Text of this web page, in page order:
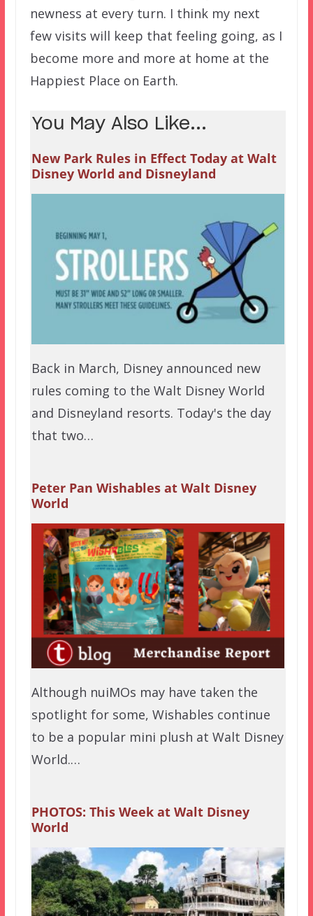
newness at every turn. I think my next
few visits will keep that feeling going, as I
become more and more at home at the
Happiest Place on Earth.
You May Also Like...
New Park Rules in Effect Today at Walt
Disney World and Disneyland
Back in March, Disney announced new
rules coming to the Walt Disney World
and Disneyland resorts. Today's the day
that two…
Peter Pan Wishables at Walt Disney
World
Although nuiMOs may have taken the
spotlight for some, Wishables continue
to be a popular mini plush at Walt Disney
World.…
PHOTOS: This Week at Walt Disney
World